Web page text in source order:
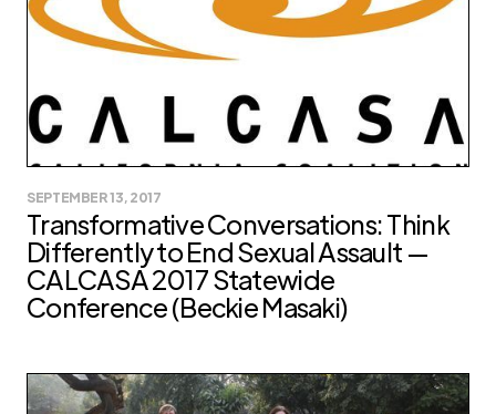
SEPTEMBER 13, 2017
Transformative Conversations: Think
Differently to End Sexual Assault —
CALCASA 2017 Statewide
Conference (Beckie Masaki)